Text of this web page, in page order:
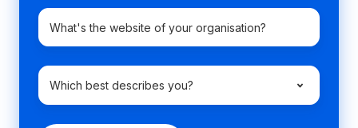
Company
domain
name*
Which
best
describes
you?